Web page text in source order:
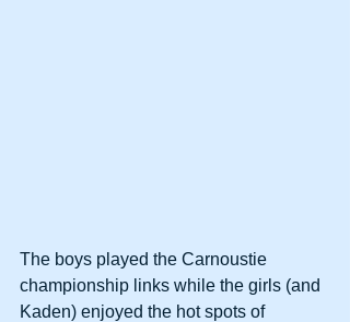
The boys played the Carnoustie
championship links while the girls (and
Kaden) enjoyed the hot spots of